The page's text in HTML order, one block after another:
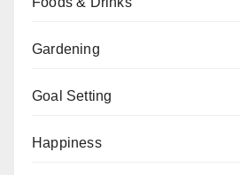
Gardening
Goal Setting
Happiness